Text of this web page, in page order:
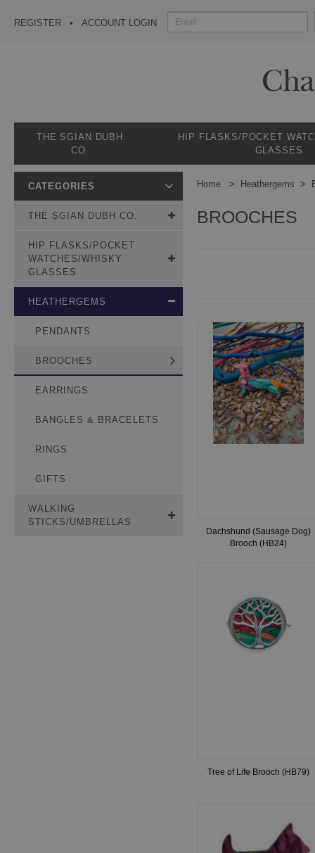
REGISTER ACCOUNT LOGIN
THE SGIAN DUBH
CO.
HIP FLASKS/POCKET
GLASSES
Home Heathergems
BROOCHES
Dachshund (Sausage Dog)
Brooch (HB24)
Tree of Life Brooch (HB79)
CATEGORIES
THE SGIAN DUBH CO.
HIP FLASKS/POCKET
WATCHES/WHISKY
GLASSES
HEATHERGEMS
PENDANTS
BROOCHES
EARRINGS
BANGLES & BRACELETS
RINGS
GIFTS
WALKING
STICKS/UMBRELLAS